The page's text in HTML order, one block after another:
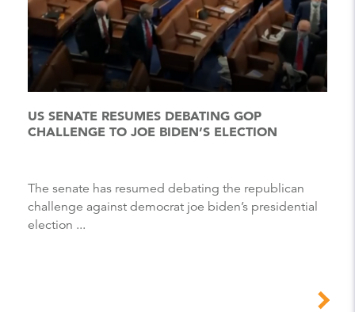
US SENATE RESUMES DEBATING GOP
CHALLENGE TO JOE BIDEN’S ELECTION
The senate has resumed debating the republican
challenge against democrat joe biden’s presidential
election ...